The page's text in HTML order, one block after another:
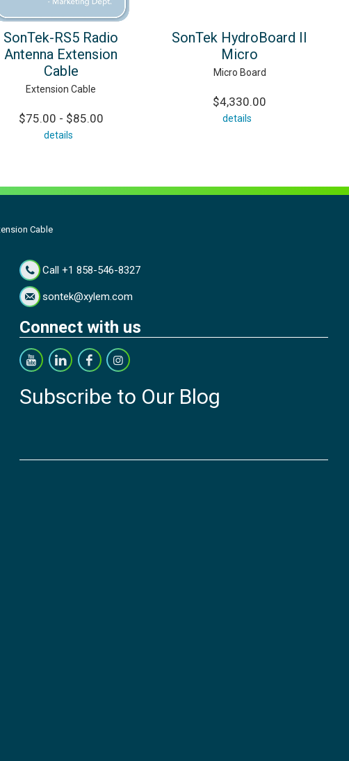
SonTek-RS5 Radio
Antenna Extension
Cable
Extension Cable
$75.00 - $85.00
details
SonTek HydroBoard II
Micro
Micro Board
$4,330.00
details
Cable
Call +1 858-546-8327
sontek@xylem.com
Connect with us
Subscribe to Our Blog